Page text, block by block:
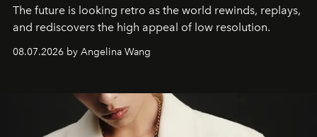
The future is looking retro as the world rewinds, replays,
and rediscovers the high appeal of low resolution.
08.07.2026 by Angelina Wang